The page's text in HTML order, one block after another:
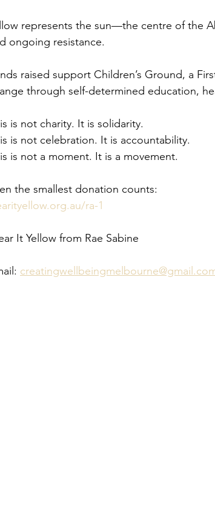
represents the sun—the centre of the
ongoing resistance.
raised support Children’s Ground, a
through self-determined education,
is not charity. It is solidarity.
is not celebration. It is accountability.
is not a moment. It is a movement.
the smallest donation counts:
ra-1
It Yellow from Rae Sabine